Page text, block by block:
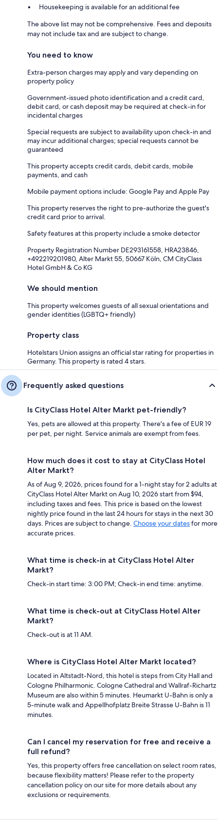
Housekeeping is available for an additional fee
The above list may not be comprehensive. Fees and deposits
may not include tax and are subject to change.
You need to know
Extra-person charges may apply and vary depending on
property policy
Government-issued photo identification and a credit card,
debit card, or cash deposit may be required at check-in for
incidental charges
Special requests are subject to availability upon check-in and
may incur additional charges; special requests cannot be
guaranteed
This property accepts credit cards, debit cards, mobile
payments, and cash
Mobile payment options include: Google Pay and Apple Pay
This property reserves the right to pre-authorize the guest's
credit card prior to arrival.
Safety features at this property include a smoke detector
Property Registration Number DE293161558, HRA23846,
+492219201980, Alter Markt 55, 50667 Köln, CM CityClass
Hotel GmbH & Co KG
We should mention
This property welcomes guests of all sexual orientations and
gender identities (LGBTQ+ friendly)
Property class
Hotelstars Union assigns an official star rating for properties in
Germany. This property is rated 4 stars.
Frequently asked questions
Is CityClass Hotel Alter Markt pet-friendly?
Yes, pets are allowed at this property. There's a fee of EUR 19
per pet, per night. Service animals are exempt from fees.
How much does it cost to stay at CityClass Hotel
Alter Markt?
As of Aug 9, 2026, prices found for a 1-night stay for 2 adults at
CityClass Hotel Alter Markt on Aug 10, 2026 start from $94,
including taxes and fees. This price is based on the lowest
nightly price found in the last 24 hours for stays in the next 30
days. Prices are subject to change. Choose your datesfor more
accurate prices.
What time is check-in at CityClass Hotel Alter
Markt?
Check-in start time: 3:00 PM; Check-in end time: anytime.
What time is check-out at CityClass Hotel Alter
Markt?
Check-out is at 11 AM.
Where is CityClass Hotel Alter Markt located?
Located in Altstadt-Nord, this hotel is steps from City Hall and
Cologne Philharmonic. Cologne Cathedral and Wallraf-Richartz
Museum are also within 5 minutes. Heumarkt U-Bahn is only a
5-minute walk and Appellhofplatz Breite Strasse U-Bahn is 11
minutes.
Can I cancel my reservation for free and receive a
full refund?
Yes, this property offers free cancellation on select room rates,
because flexibility matters! Please refer to the property
cancellation policy on our site for more details about any
exclusions or requirements.